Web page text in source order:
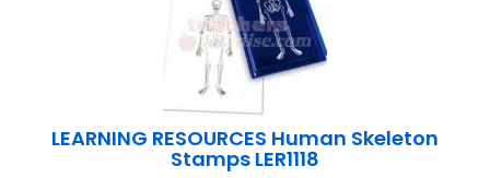
LEARNING RESOURCES Human Skeleton
Stamps LER1118